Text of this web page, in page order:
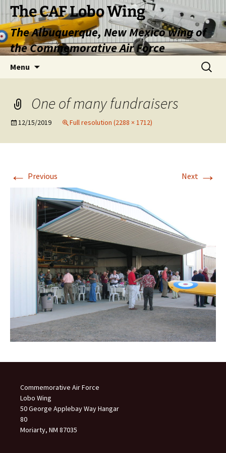
Skip
content
The CAF Lobo Wing
The Albuquerque, New Mexico wing of
the Commemorative Air Force
Menu
Search
for:
One of many fundraisers
12/15/2019 Full resolution (2288 × 1712)
← Previous Next →
Commemorative Air Force
Lobo Wing
50 George Applebay Way Hangar
80
Moriarty, NM 87035